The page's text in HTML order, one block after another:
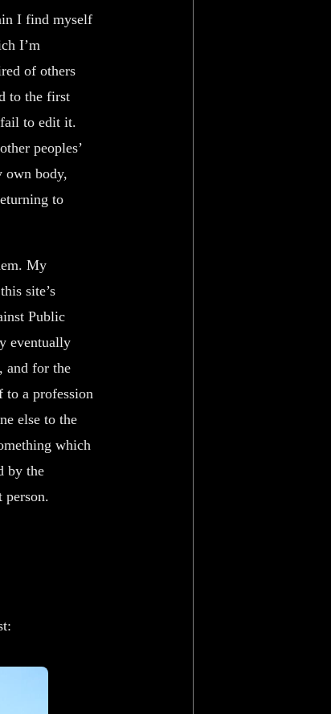
I find myself
I’m
of others
to the first
to edit it.
peoples’
own body,
to
My
site’s
Public
eventually
and for the
to a profession
else to the
which
by the
person.